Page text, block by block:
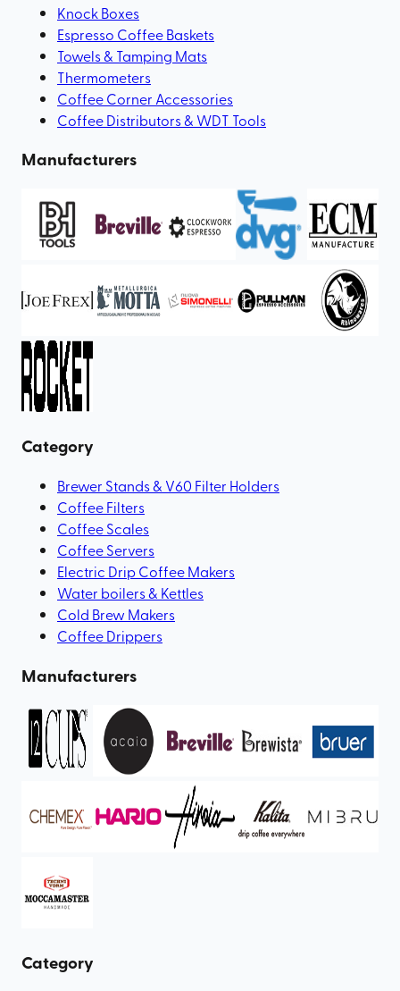
Knock Boxes
Espresso Coffee Baskets
Towels & Tamping Mats
Thermometers
Coffee Corner Accessories
Coffee Distributors & WDT Tools
Manufacturers
Category
Brewer Stands & V60 Filter Holders
Coffee Filters
Coffee Scales
Coffee Servers
Electric Drip Coffee Makers
Water boilers & Kettles
Cold Brew Makers
Coffee Drippers
Manufacturers
Category